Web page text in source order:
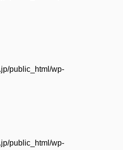
public_html/wp-
public_html/wp-